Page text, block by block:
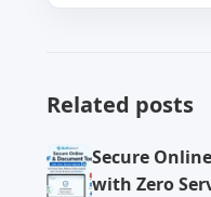
Related posts
Secure
with Zero